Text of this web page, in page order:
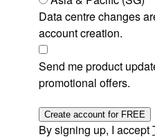
Data centre changes
account creation.
Send me product
promotional offers.
Create account for FREE
By signing up, I accept